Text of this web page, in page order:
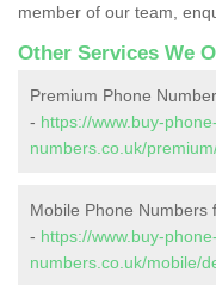
member of our team,
Other Services We
Premium Phone
- https://www.buy-phone-
numbers.co.uk/
Mobile Phone Numbers
- https://www.buy-phone-
numbers.co.uk/mobile/